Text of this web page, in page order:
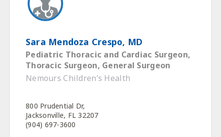
Sara Mendoza Crespo, MD
Pediatric Thoracic and Cardiac Surgeon,
Thoracic Surgeon, General Surgeon
Nemours Children’s Health
800 Prudential Dr,
Jacksonville, FL 32207
(904) 697-3600